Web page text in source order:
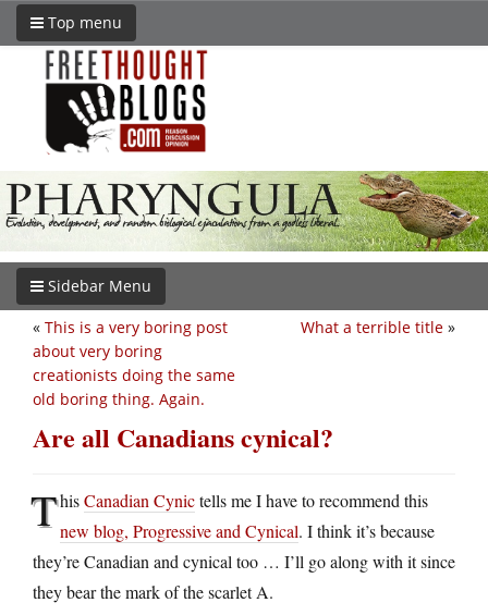
Top menu
Sidebar Menu
What a terrible title »
« This is a very boring post
about very boring
creationists doing the same
old boring thing. Again.
Are all Canadians cynical?
ThisCanadian Cynictells me I have to recommend this
new blog, Progressive and Cynical. I think it’s because
they’re Canadian and cynical too … I’ll go along with it since
they bear the mark of the scarlet A.